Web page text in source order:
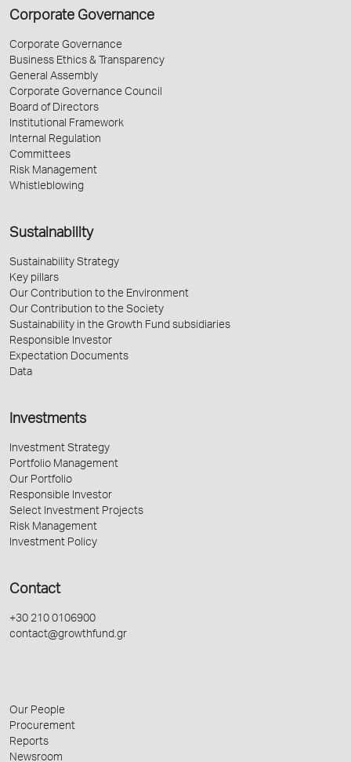
Corporate Governance
Corporate Governance
Business Ethics & Transparency
General Assembly
Corporate Governance Council
Board of Directors
Institutional Framework
Internal Regulation
Committees
Risk Management
Whistleblowing
Sustainability
Sustainability Strategy
Key pillars
Our Contribution to the Environment
Our Contribution to the Society
Sustainability in the Growth Fund subsidiaries
Responsible Investor
Expectation Documents
Data
Investments
Investment Strategy
Portfolio Management
Our Portfolio
Responsible Investor
Select Investment Projects
Risk Management
Investment Policy
Contact
+30 210 0106900
contact@growthfund.gr
Our People
Procurement
Reports
Newsroom